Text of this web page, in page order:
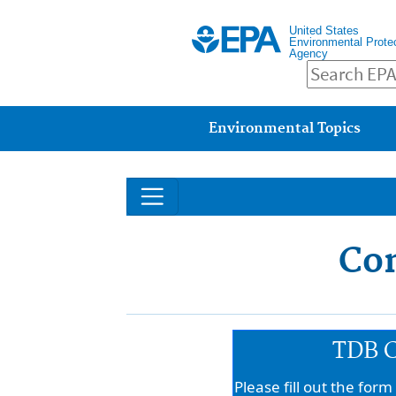
United States
Environmental
Agency
Environmental Topics
TDB
Please fill out the